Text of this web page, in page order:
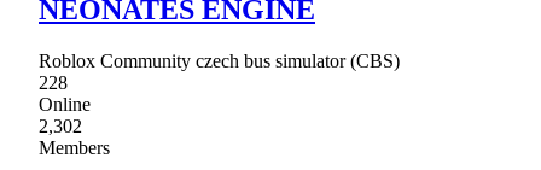
NEONATES ENGINE
Roblox Community czech bus simulator (CBS)
228
Online
2,302
Members